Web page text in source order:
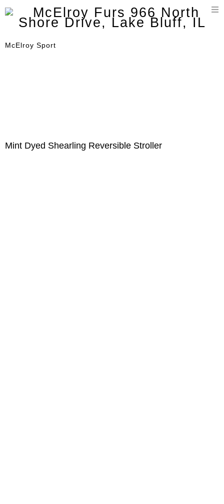
McElroy Sport
Mint Dyed Shearling Reversible Stroller